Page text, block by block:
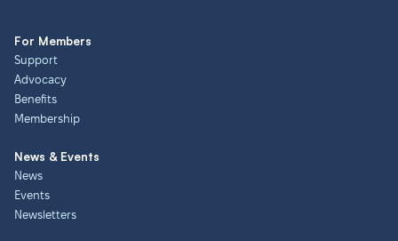
For Members
Support
Advocacy
Benefits
Membership
News & Events
News
Events
Newsletters